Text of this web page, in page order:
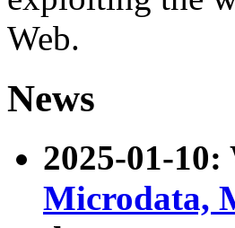
Web.
News
2025-01-10:
Microdata,